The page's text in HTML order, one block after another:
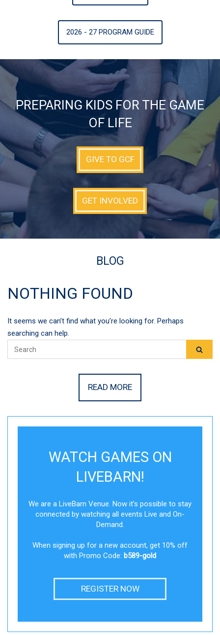
2026 - 27 PROGRAM GUIDE
PREPARING KIDS FOR THE GAME
OF LIFE
GIVE TO GCF
GET INVOLVED
BLOG
NOTHING FOUND
It seems we can’t find what you’re looking for. Perhaps
searching can help.
READ MORE
WATCH GAMES ON
LIVEBARN!
We are a LiveBarn Venue. Now it’s possible to stay
connected by watching all events Live and On-
Demand.
When signing up for a new account, get 10% off
with Promo Code: b589-gold
REGISTER NOW